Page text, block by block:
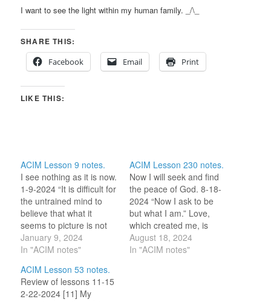
I want to see the light within my human family. _/\_
SHARE THIS:
Facebook
Email Print
LIKE THIS:
ACIM Lesson 9 notes.
I see nothing as it is now.
1-9-2024 “It is difficult for
the untrained mind to
believe that what it
seems to picture is not
there.” “I do not see that
face as it is now.” I know
not try to understand,
but I see…
January 9, 2024
In "ACIM notes"
ACIM Lesson 230 notes.
Now I will seek and find
the peace of God. 8-18-
2024 “Now I ask to be
but what I am.” Love,
which created me, is
what I am. The peace of
God is that Love which
August 18, 2024
In "ACIM notes"
ACIM Lesson 53 notes.
Review of lessons 11-15
2-22-2024 [11] My